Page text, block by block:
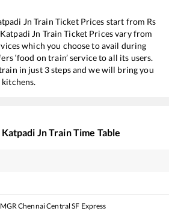
Jn Train Ticket Prices start from Rs
Katpadi Jn Train Ticket Prices vary from
which you choose to avail during
‘food on train’ service to all its users.
in just 3 steps and we will bring you
Katpadi JnTrain Time Table
Chennai Central SF Express